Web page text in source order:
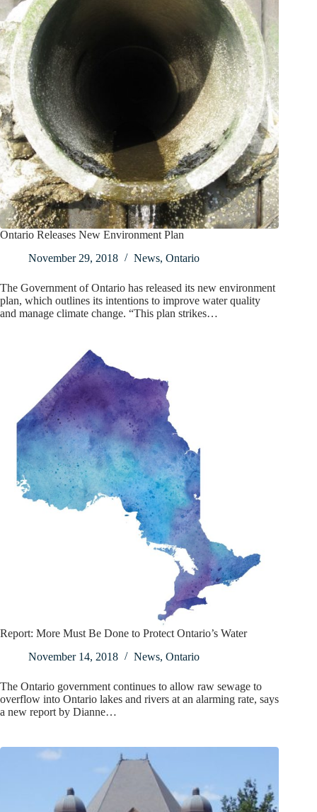
Ontario Releases New Environment Plan
November 29, 2018
News, Ontario
The Government of Ontario has released its new environment
plan, which outlines its intentions to improve water quality
and manage climate change. “This plan strikes…
Report: More Must Be Done to Protect Ontario’s Water
November 14, 2018
News, Ontario
The Ontario government continues to allow raw sewage to
overflow into Ontario lakes and rivers at an alarming rate, says
a new report by Dianne…